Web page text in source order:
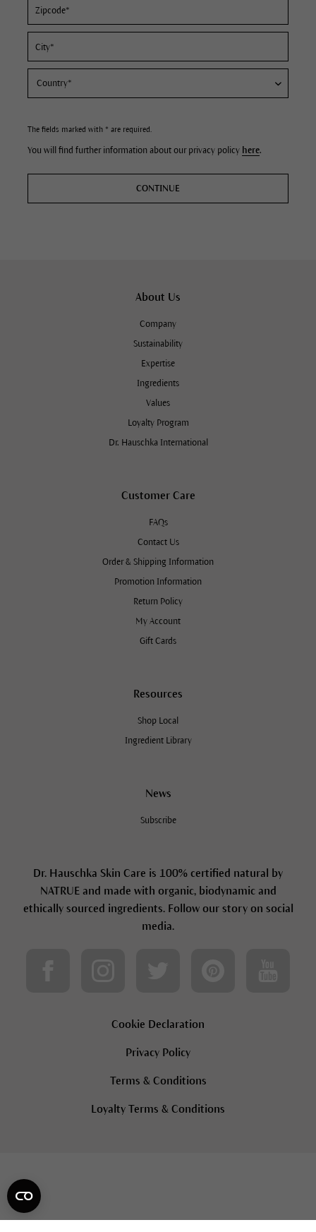
The fields marked with * are required.
You will find further information about our privacy policy here.
CONTINUE
About Us
Company
Sustainability
Expertise
Ingredients
Values
Loyalty Program
Dr. Hauschka International
Customer Care
FAQs
Contact Us
Order & Shipping Information
Promotion Information
Return Policy
My Account
Gift Cards
Resources
Shop Local
Ingredient Library
News
Subscribe
Dr. Hauschka Skin Care is 100% certified natural by
NATRUE and made with organic, biodynamic and
ethically sourced ingredients. Follow our story on social
media.
Cookie Declaration
Privacy Policy
Terms & Conditions
Loyalty Terms & Conditions